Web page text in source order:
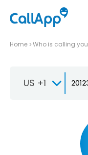
Home Who is calling you
US +1